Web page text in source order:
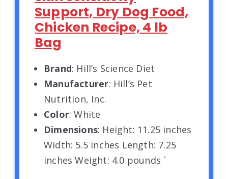
Support, Dry Dog Food,
Chicken Recipe, 4 lb
Bag
Brand: Hill’s Science Diet
Manufacturer: Hill’s Pet
Nutrition, Inc.
Color: White
Dimensions: Height: 11.25 inches
Width: 5.5 inches Length: 7.25
inches Weight: 4.0 pounds `